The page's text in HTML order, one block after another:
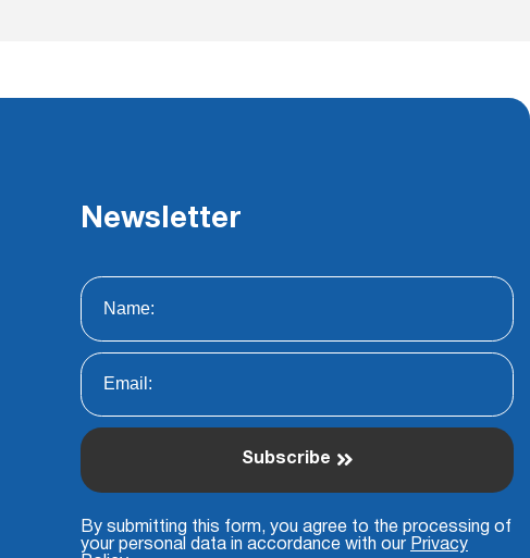
Newsletter
Subscribe
By submitting this form, you agree to the processing of
your personal data in accordance with our Privacy